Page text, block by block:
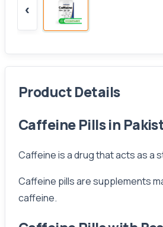
‹
Product Details
Caffeine Pills in
Caffeine is a drug that acts as a
Caffeine pills are supplements
caffeine.